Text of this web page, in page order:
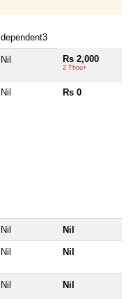
dependent3
Nil Rs 2,000
2 Thou+
Nil Rs 0
Nil Nil
Nil Nil
Nil Nil